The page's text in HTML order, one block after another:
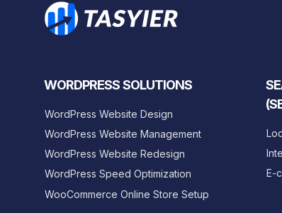
WORDPRESS SOLUTIONS
WordPress Website Design
WordPress Website Management
WordPress Website Redesign
WordPress Speed Optimization
WooCommerce Online Store Setup
E-